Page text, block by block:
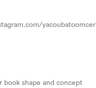
book shape and concept